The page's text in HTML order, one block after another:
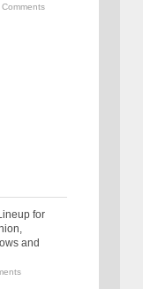
for
and